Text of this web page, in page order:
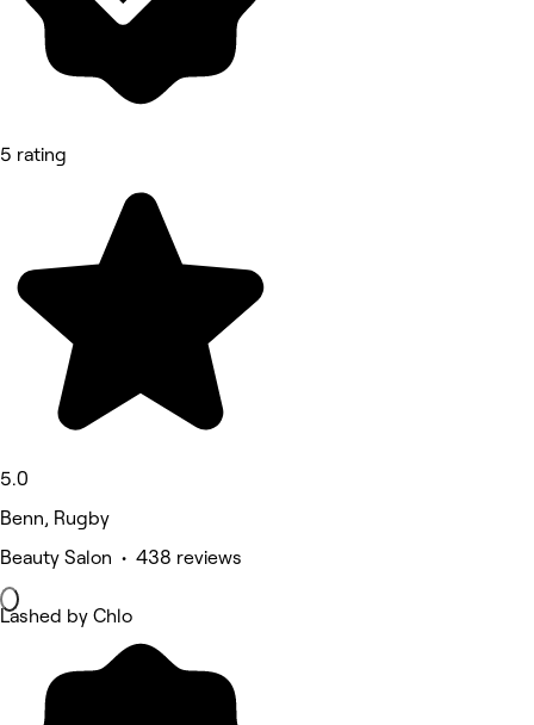
5 rating
5.0
Benn, Rugby
Beauty Salon • 438 reviews
Lashed by Chlo